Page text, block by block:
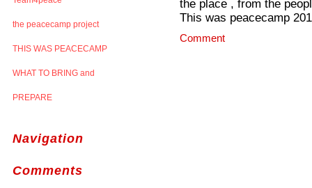
the peacecamp project
THIS WAS PEACECAMP
WHAT TO BRING and
PREPARE
Navigation
Comments
the place , from the
This was peacecamp
Comment